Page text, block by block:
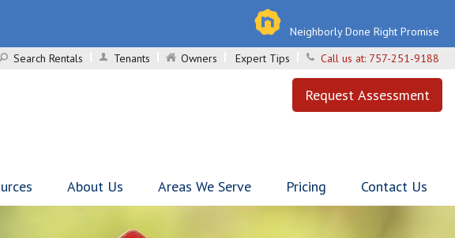
Neighborly Done Right Promise
Search Rentals
Tenants Owners Expert Tips Call us at: 757-251-9188
Request Assessment
About Us Areas We Serve Pricing Contact Us